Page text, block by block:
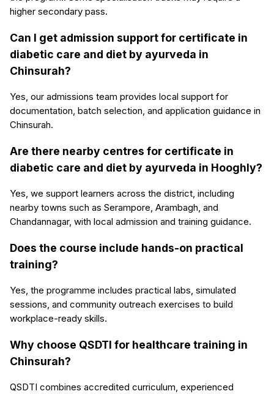
higher secondary pass.
Can I get admission support for certificate in
diabetic care and diet by ayurveda in
Chinsurah?
Yes, our admissions team provides local support for
documentation, batch selection, and application guidance in
Chinsurah.
Are there nearby centres for certificate in
diabetic care and diet by ayurveda in Hooghly?
Yes, we support learners across the district, including
nearby towns such as Serampore, Arambagh, and
Chandannagar, with local admission and training guidance.
Does the course include hands-on practical
training?
Yes, the programme includes practical labs, simulated
sessions, and community outreach exercises to build
workplace-ready skills.
Why choose QSDTI for healthcare training in
Chinsurah?
QSDTI combines accredited curriculum, experienced